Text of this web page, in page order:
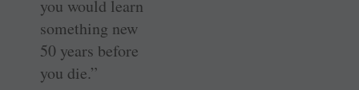
you would learn
something new
50 years before
you die.”